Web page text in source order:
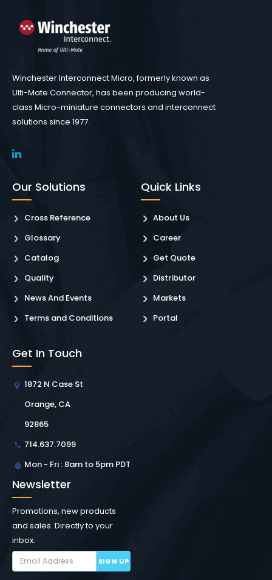
Winchester Interconnect Micro, formerly known as
Ulti-Mate Connector, has been producing world-
class Micro-miniature connectors and interconnect
solutions since 1977.
Our Solutions
Cross Reference
Glossary
Catalog
Quality
News And Events
Terms and Conditions
Quick Links
About Us
Career
Get Quote
Distributor
Markets
Portal
Get In Touch
1872 N Case St
Orange, CA
92865
714.637.7099
Mon - Fri : 8am to 5pm PDT
Newsletter
Promotions, new products
and sales. Directly to your
inbox.
SIGN UP